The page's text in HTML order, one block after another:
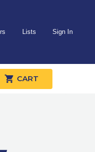
Lists Sign In
CART